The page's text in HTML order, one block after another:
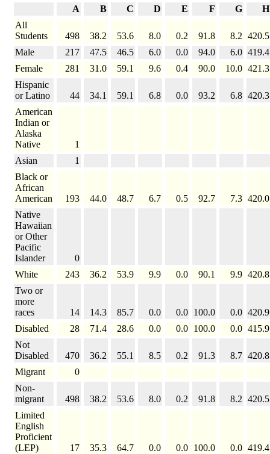
A B C D E F G
H
All
Students
498 38.2 53.6 8.0 0.2 91.8 8.2 420.5
Male
217 47.5 46.5 6.0 0.0 94.0 6.0 419.4
Female
281 31.0 59.1 9.6 0.4 90.0 10.0 421.3
Hispanic
or Latino
44 34.1 59.1 6.8 0.0 93.2 6.8 420.3
American
Indian or
Alaska
Native
1
Asian
1
Black or
African
American
193 44.0 48.7 6.7 0.5 92.7 7.3 420.0
Native
Hawaiian
or Other
Pacific
Islander
0
White
243 36.2 53.9 9.9 0.0 90.1 9.9 420.8
Two or
more
races
14 14.3 85.7 0.0 0.0 100.0 0.0 420.9
Disabled
28 71.4 28.6 0.0 0.0 100.0 0.0 415.9
Not
Disabled
470 36.2 55.1 8.5 0.2 91.3 8.7 420.8
Migrant
0
Non-
migrant
498 38.2 53.6 8.0 0.2 91.8 8.2 420.5
Limited
English
Proficient
(LEP)
17 35.3 64.7 0.0 0.0 100.0 0.0 419.4